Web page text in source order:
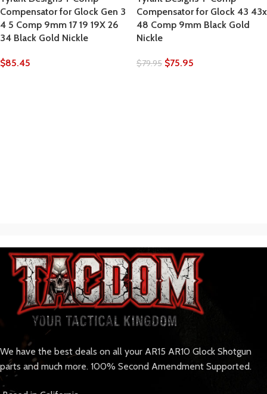
Compensator for Glock Gen 3
4 5 Comp 9mm 17 19 19X 26
34 Black Gold Nickle
$85.45
Compensator for Glock 43 43x
48 Comp 9mm Black Gold
Nickle
$79.95 $75.95
We have the best deals on all your AR15 AR10 Glock Shotgun
parts and much more. 100% Second Amendment Supported.